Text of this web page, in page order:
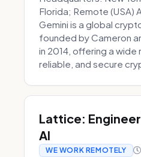
Florida; Remote (USA)
Gemini is a global
founded by Cameron
in 2014, offering a wide
reliable, and secure
Lattice:
AI
WE WORK REMOTELY